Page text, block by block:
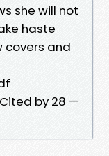
she will not
haste
covers and
Cited by 28 —